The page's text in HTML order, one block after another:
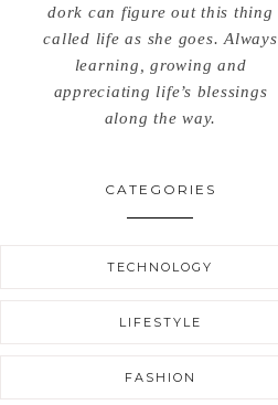
dork can figure out this thing
called life as she goes. Always
learning, growing and
appreciating life’s blessings
along the way.
CATEGORIES
TECHNOLOGY
LIFESTYLE
FASHION